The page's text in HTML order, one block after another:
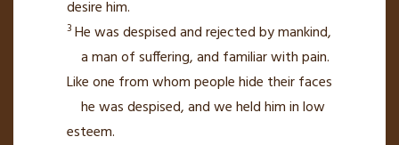
desire him.
3 He was despised and rejected by mankind,
a man of suffering,and familiar with pain.
Like one from whom people hide their faces
he was despised,and we held him in low
esteem.